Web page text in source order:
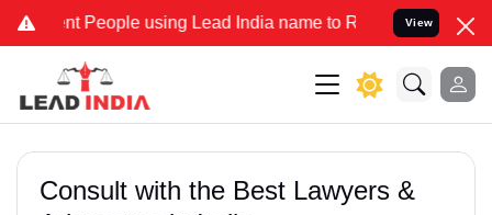
People using Lead India name to Resolve your Legal cases
View
Consult with the Best Lawyers &